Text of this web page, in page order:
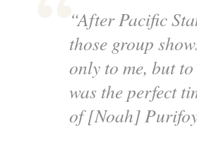
“After Pacific
those group
only to me, but
was the perfect
of [Noah]